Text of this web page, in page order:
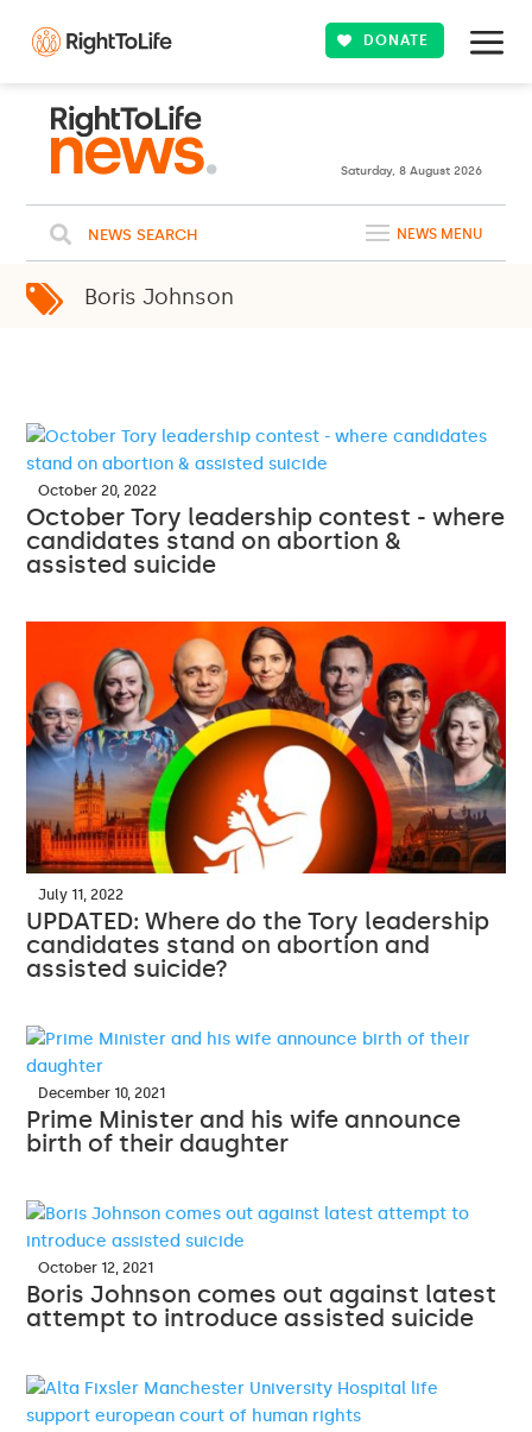
DONATE
Saturday, 8 August 2026
NEWS SEARCH NEWS MENU
Boris Johnson
October 20, 2022
October Tory leadership contest - where
candidates stand on abortion &
assisted suicide
July 11, 2022
UPDATED: Where do the Tory leadership
candidates stand on abortion and
assisted suicide?
December 10, 2021
Prime Minister and his wife announce
birth of their daughter
October 12, 2021
Boris Johnson comes out against latest
attempt to introduce assisted suicide